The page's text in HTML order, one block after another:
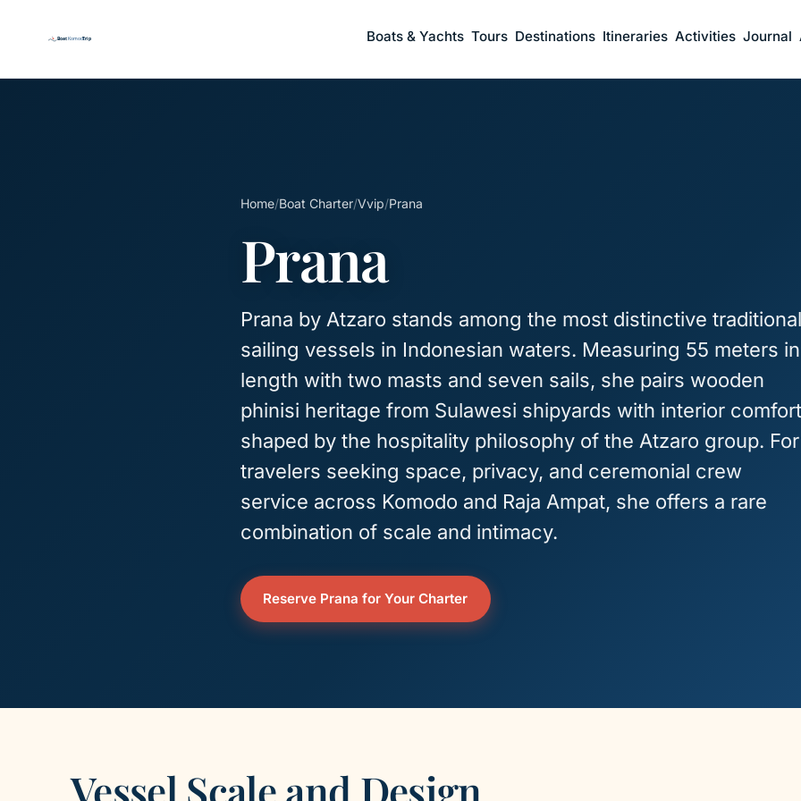
Boats & Yachts Tours Destinations Itineraries Activities Journal
Home/Boat Charter/Vvip/Prana
Prana
Prana by Atzaro stands among the most distinctive traditional
sailing vessels in Indonesian waters. Measuring 55 meters in
length with two masts and seven sails, she pairs wooden
phinisi heritage from Sulawesi shipyards with interior
shaped by the hospitality philosophy of the Atzaro group. For
travelers seeking space, privacy, and ceremonial crew
service across Komodo and Raja Ampat, she offers a rare
combination of scale and intimacy.
Reserve Prana for Your Charter
Vessel Scale and Design